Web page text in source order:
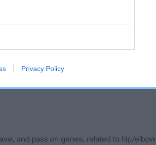
Privacy Policy
is 7.4%
and pass on genes, related to hip/